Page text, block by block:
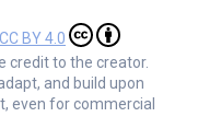
CC BY 4.0
credit to the creator.
and build upon
even for commercial